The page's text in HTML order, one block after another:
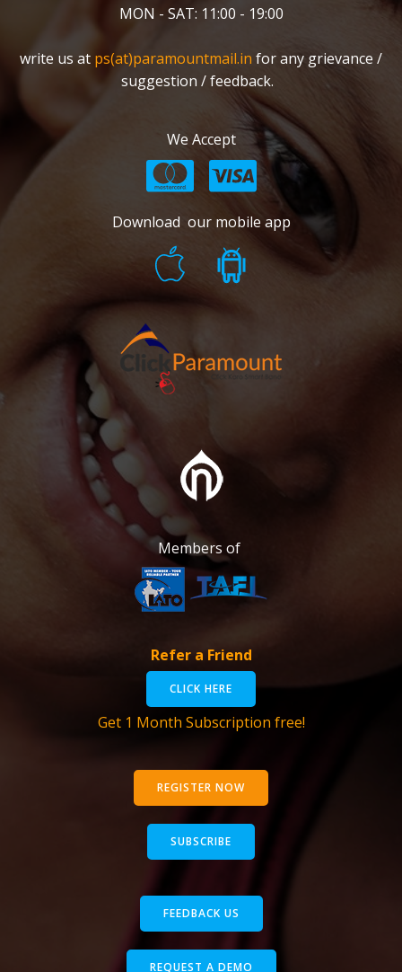
MON - SAT: 11:00 - 19:00
write us at ps(at)paramountmail.in for any grievance /
suggestion / feedback.
We Accept
Download our mobile app
Members of
Refer a Friend
CLICK HERE
Get 1 Month Subscription free!
REGISTER NOW
SUBSCRIBE
FEEDBACK US
REQUEST A DEMO